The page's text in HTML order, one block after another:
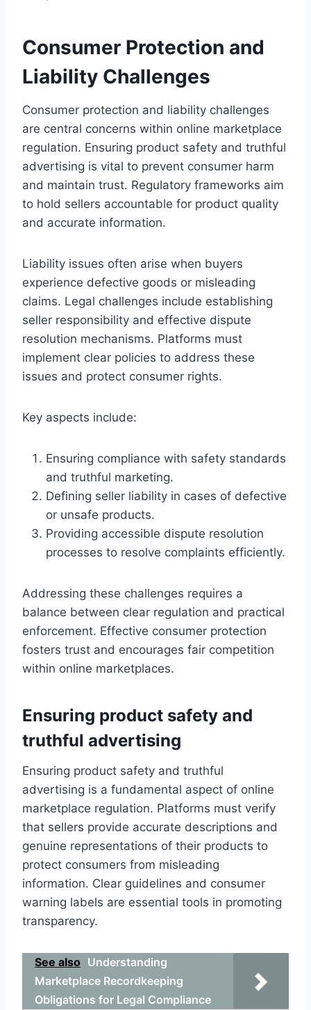
Consumer Protection and
Liability Challenges
Consumer protection and liability challenges
are central concerns within online marketplace
regulation. Ensuring product safety and truthful
advertising is vital to prevent consumer harm
and maintain trust. Regulatory frameworks aim
to hold sellers accountable for product quality
and accurate information.
Liability issues often arise when buyers
experience defective goods or misleading
claims. Legal challenges include establishing
seller responsibility and effective dispute
resolution mechanisms. Platforms must
implement clear policies to address these
issues and protect consumer rights.
Key aspects include:
Ensuring compliance with safety standards
and truthful marketing.
Defining seller liability in cases of defective
or unsafe products.
Providing accessible dispute resolution
processes to resolve complaints efficiently.
Addressing these challenges requires a
balance between clear regulation and practical
enforcement. Effective consumer protection
fosters trust and encourages fair competition
within online marketplaces.
Ensuring product safety and
truthful advertising
Ensuring product safety and truthful
advertising is a fundamental aspect of online
marketplace regulation. Platforms must verify
that sellers provide accurate descriptions and
genuine representations of their products to
protect consumers from misleading
information. Clear guidelines and consumer
warning labels are essential tools in promoting
transparency.
See also Understanding
Marketplace Recordkeeping
Obligations for Legal Compliance